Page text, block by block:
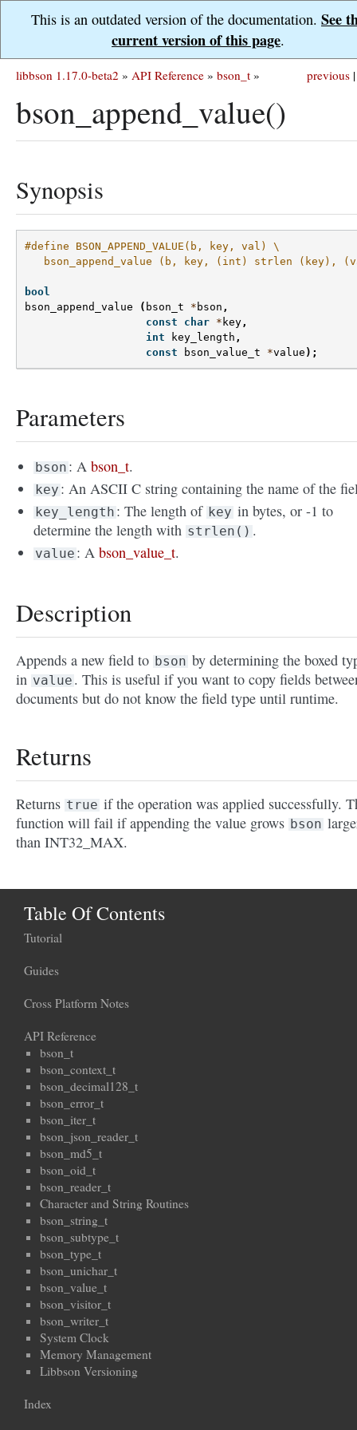
This is an outdated version of the documentation. See
current version of this page.
previous |
libbson 1.17.0-beta2 » API Reference » bson_t »
bson_append_value()
Synopsis
#define BSON_APPEND_VALUE(b, key, val) \
bson_append_value (b, key, (int) strlen (key),
bool
bson_append_value
( bson_t * bson ,
const
char * key ,
int
key_length ,
const
bson_value_t *value );
Parameters
bson : Abson_t.
key : An ASCII C string containing the name of the
key_length : The length of key in bytes, or -1 to
determine the length with strlen() .
value : Abson_value_t.
Description
Appends a new field to bson by determining the boxed
in value . This is useful if you want to copy fields
documents but do not know the field type until runtime.
Returns
Returns true if the operation was applied successfully.
function will fail if appending the value grows bson
than INT32_MAX.
Table Of Contents
Tutorial
Guides
Cross Platform Notes
API Reference
bson_t
bson_context_t
bson_decimal128_t
bson_error_t
bson_iter_t
bson_json_reader_t
bson_md5_t
bson_oid_t
bson_reader_t
Character and String Routines
bson_string_t
bson_subtype_t
bson_type_t
bson_unichar_t
bson_value_t
bson_visitor_t
bson_writer_t
System Clock
Memory Management
Libbson Versioning
Index